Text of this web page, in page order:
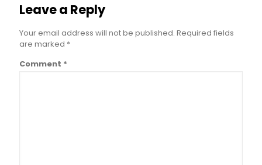
Leave a Reply
Your email address will not be published. Required fields
are marked *
Comment *